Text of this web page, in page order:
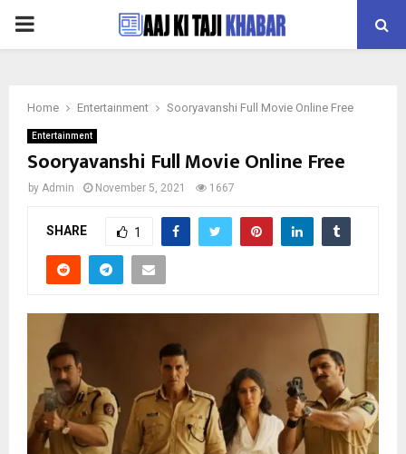
PRIMARY
Home Entertainment Sooryavanshi Full Movie Online Free
Entertainment
Sooryavanshi Full Movie Online Free
by Admin November 5, 2021 1667
SHARE 1